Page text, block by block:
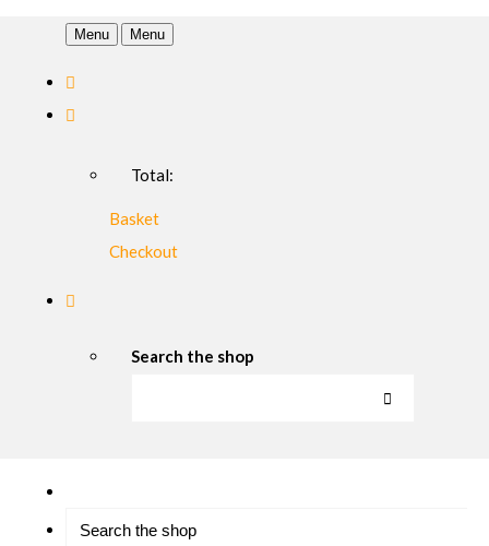
Menu Menu
Total:
Basket
Checkout
Search the shop